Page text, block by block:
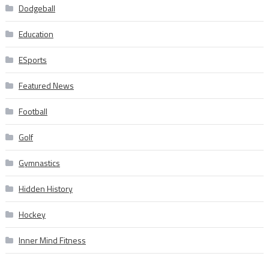
Dodgeball
Education
ESports
Featured News
Football
Golf
Gymnastics
Hidden History
Hockey
Inner Mind Fitness